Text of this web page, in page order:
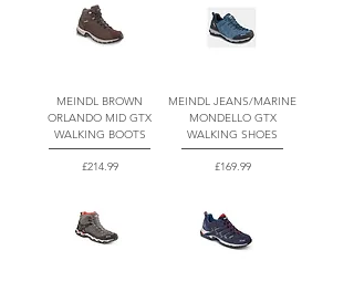
MEINDL BROWN
ORLANDO MID GTX
WALKING BOOTS
Price
£214.99
MEINDL JEANS/MARINE
MONDELLO GTX
WALKING SHOES
Price
£169.99